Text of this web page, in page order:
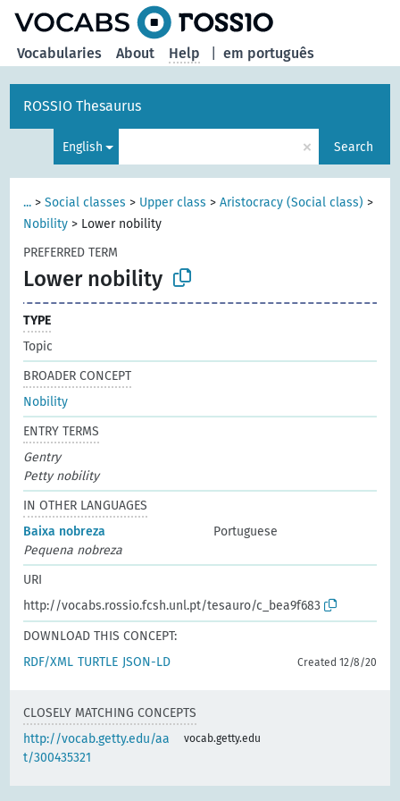
em português
Vocabularies About Help
ROSSIO Thesaurus
English × Search
... >Social classes > Upper class >Aristocracy (Social class) >
Nobility > Lower nobility
PREFERRED TERM
Lower nobility
TYPE
Topic
BROADER CONCEPT
Nobility
ENTRY TERMS
Gentry
Petty nobility
IN OTHER LANGUAGES
Baixa nobreza
Portuguese
Pequena nobreza
URI
http://vocabs.rossio.fcsh.unl.pt/tesauro/c_bea9f683
DOWNLOAD THIS CONCEPT:
RDF/XML TURTLE JSON-LD Created 12/8/20
CLOSELY MATCHING CONCEPTS
http://vocab.getty.edu/aa
t/300435321
vocab.getty.edu